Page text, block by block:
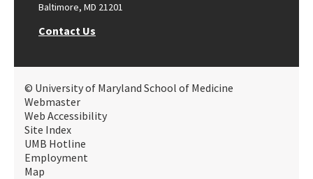
Baltimore, MD 21201
Contact Us
© University of Maryland School of Medicine
Webmaster
Web Accessibility
Site Index
UMB Hotline
Employment
Map